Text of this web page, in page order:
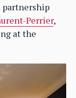
partnership
Perrier,
at the